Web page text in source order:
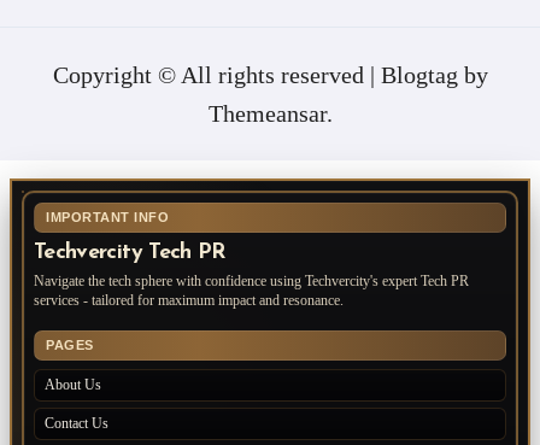
Copyright © All rights reserved | Blogtag by
Themeansar.
IMPORTANT INFO
Techvercity Tech PR
Navigate the tech sphere with confidence using Techvercity's expert Tech PR
services - tailored for maximum impact and resonance.
PAGES
About Us
Contact Us